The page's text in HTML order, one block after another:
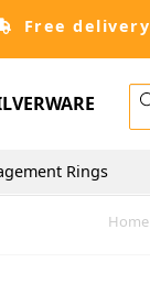
Free delivery
Rings
Home